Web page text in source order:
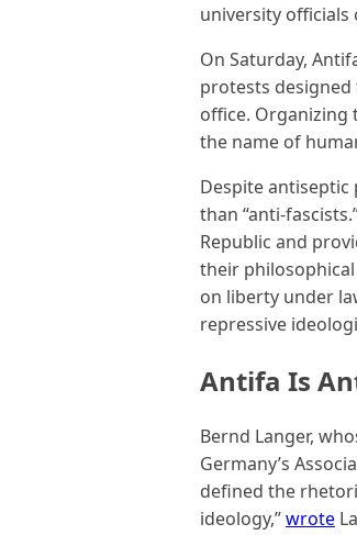
university officials
On Saturday,
protests
office. Organizing
the name of
Despite
than “anti-
Republic and
their
on liberty under
repressive
Antifa Is
Bernd Langer,
Germany’s
defined the
ideology,”wrote